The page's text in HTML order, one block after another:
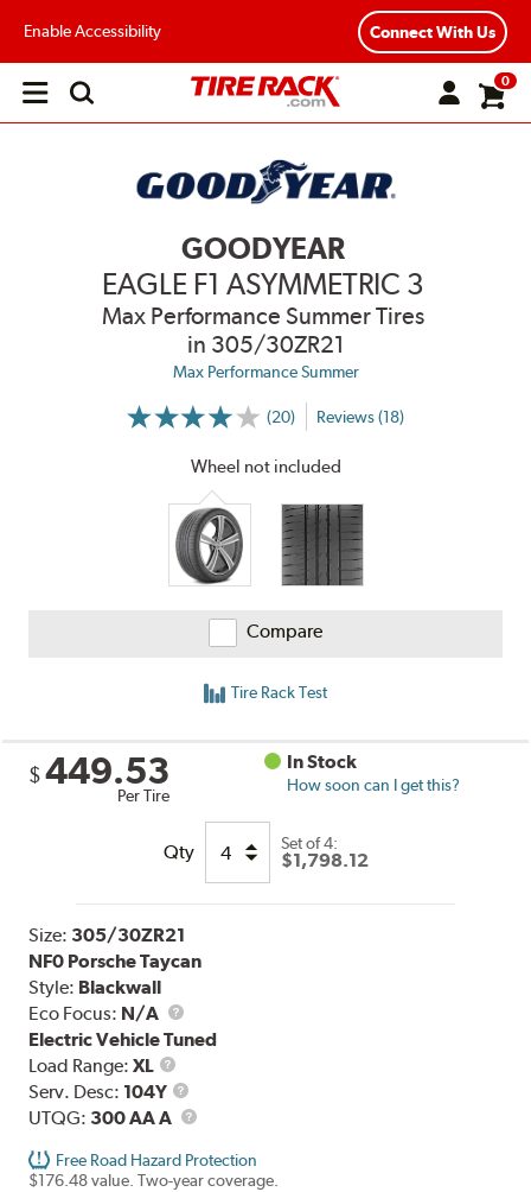
Enable Accessibility Connect With Us
Open
0
GOODYEAR
EAGLE F1 ASYMMETRIC 3
Max Performance Summer Tires
in 305/30ZR21
Max Performance Summer
(20)
More
Reviews
Reviews (18)
Wheel not included
Compare
Tire Rack Test
$ 449.53
Per Tire
In Stock
How soon can I get this?
Qty Set of 4:
$1,798.12
Size: 305/30ZR21
NF0 Porsche Taycan
Style: Blackwall
Eco Focus: N/A
Electric Vehicle Tuned
Load Range:XL
Load
Range
Serv. Desc: 104Y
Service
Description
UTQG: 300 AA A UTQG
Free Road Hazard Protection
$176.48 value. Two-year coverage.